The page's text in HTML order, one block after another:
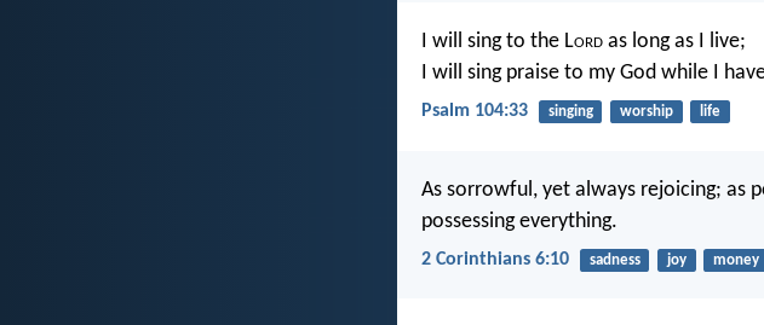
I will sing to the Lord as long as I live;
I will sing praise to my God while I
Psalm 104:33 singing worship life
As sorrowful, yet always rejoicing; as
possessing everything.
2 Corinthians 6:10 sadness joy money